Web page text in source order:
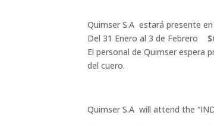
Quimser S.A estará presente en
Del 31 Enero al 3 de Febrero
El personal de Quimser espera
del cuero.
Quimser S.A will attend the